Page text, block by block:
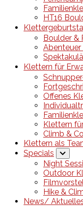
HT16
Boulder &
Klettern für
Offenes
Klettern
Climb &
Klettern als
Specials
Night
Outdoor
Hike &
News/